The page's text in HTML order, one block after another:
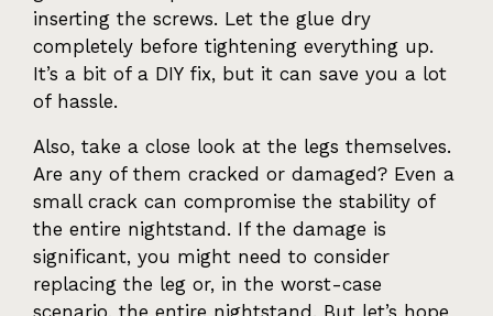
inserting the screws. Let the glue dry
completely before tightening everything up.
It’s a bit of a DIY fix, but it can save you a lot
of hassle.
Also, take a close look at the legs themselves.
Are any of them cracked or damaged? Even a
small crack can compromise the stability of
the entire nightstand. If the damage is
significant, you might need to consider
replacing the leg or, in the worst-case